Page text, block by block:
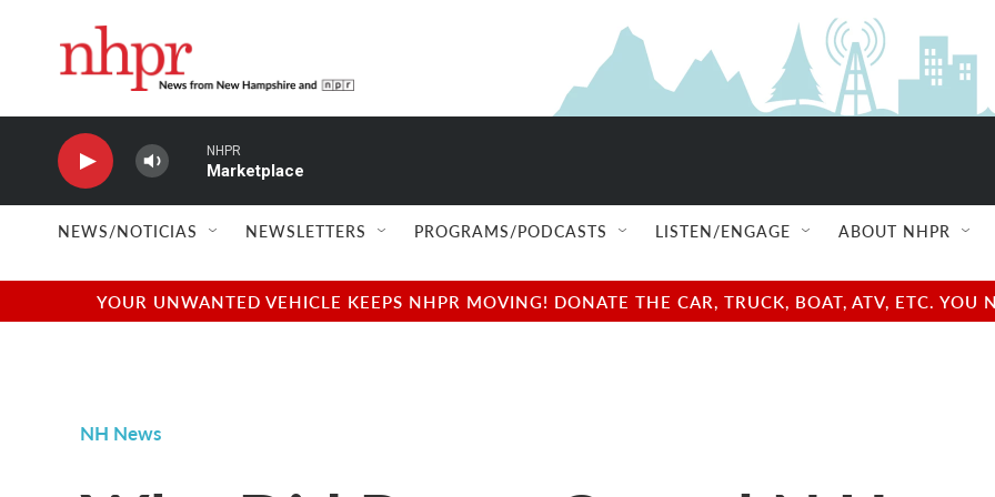
NHPR
Marketplace
NEWS/NOTICIAS NEWSLETTERS PROGRAMS/PODCASTS LISTEN/ENGAGE ABOUT NHPR
YOUR UNWANTED VEHICLE KEEPS NHPR MOVING! DONATE THE CAR, TRUCK, BOAT, ATV, ETC.
NH News